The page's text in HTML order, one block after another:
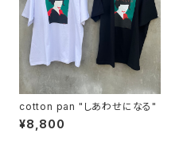
cotton pan "しあわせになる"
¥8,800